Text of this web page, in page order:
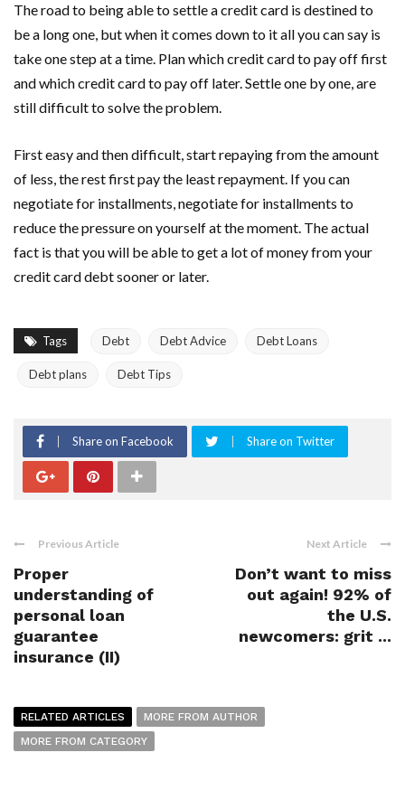
The road to being able to settle a credit card is destined to
be a long one, but when it comes down to it all you can say is
take one step at a time. Plan which credit card to pay off first
and which credit card to pay off later. Settle one by one, are
still difficult to solve the problem.
First easy and then difficult, start repaying from the amount
of less, the rest first pay the least repayment. If you can
negotiate for installments, negotiate for installments to
reduce the pressure on yourself at the moment. The actual
fact is that you will be able to get a lot of money from your
credit card debt sooner or later.
Tags Debt Debt Advice Debt Loans
Debt plans Debt Tips
Share on Facebook Share on Twitter
Previous Article
Proper
understanding of
personal loan
guarantee
insurance (II)
Next Article
Don’t want to miss
out again! 92% of
the U.S.
newcomers: grit ...
RELATED ARTICLES
MORE FROM AUTHOR
MORE FROM CATEGORY